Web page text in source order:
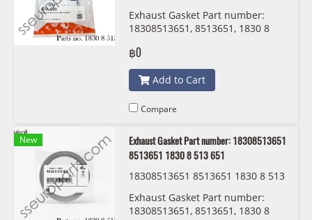
Exhaust Gasket Part number:
18308513651, 8513651, 1830 8
฿0
Add to Cart
Compare
New
Exhaust Gasket Part number: 18308513651
8513651 1830 8 513 651
18308513651 8513651 1830 8 513
Exhaust Gasket Part number:
18308513651, 8513651, 1830 8